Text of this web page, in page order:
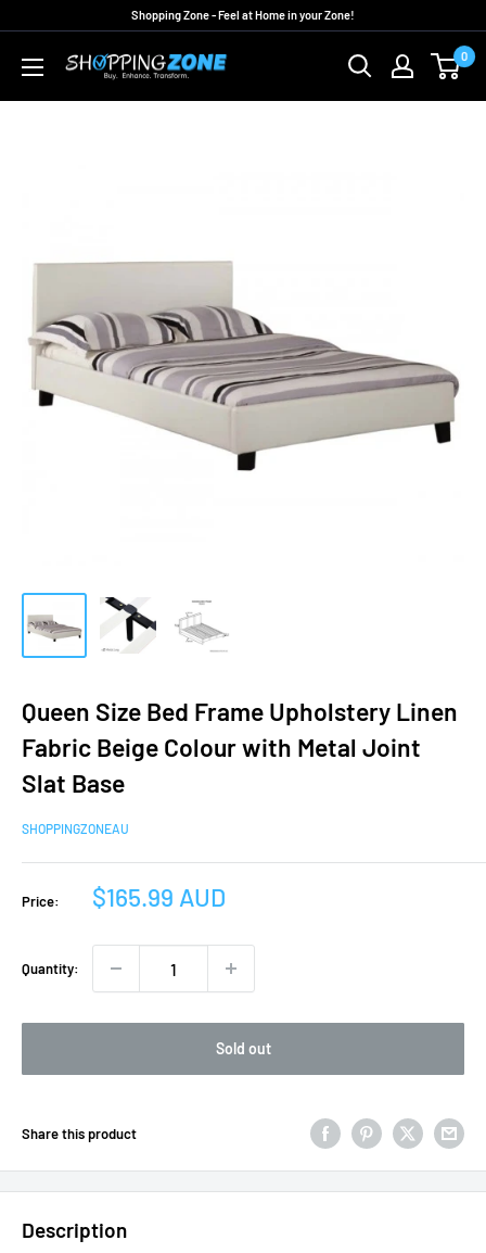
content
Shopping Zone - Feel at Home in your Zone!
ShoppingZoneAU 0
Queen Size Bed Frame Upholstery Linen
Fabric Beige Colour with Metal Joint
Slat Base
SHOPPINGZONEAU
Price:
Sale
$165.99 AUD
Quantity:
Sold out
Share this product
Description